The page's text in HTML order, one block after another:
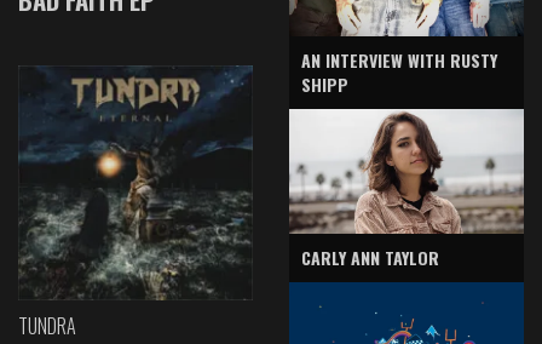
TUNDRA
AN INTERVIEW WITH RUSTY
SHIPP
CARLY ANN TAYLOR